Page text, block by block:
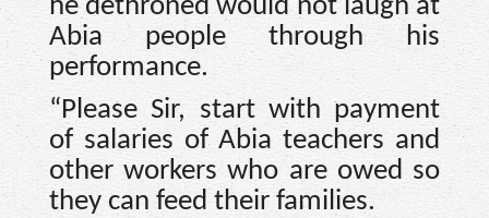
he dethroned would not laugh at
Abia people through his
performance.
“Please Sir, start with payment
of salaries of Abia teachers and
other workers who are owed so
they can feed their families.